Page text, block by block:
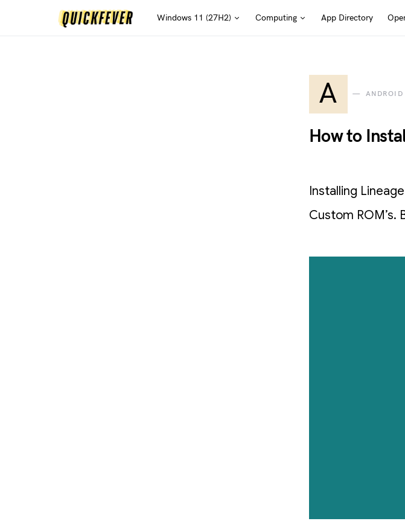
Windows 11 (27H2) Computing App Directory
A ANDROID
How to
Installing
Custom